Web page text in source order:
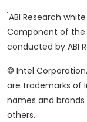
1ABI Research
Component of the
conducted by ABI
© Intel
are trademarks of
names and
others.